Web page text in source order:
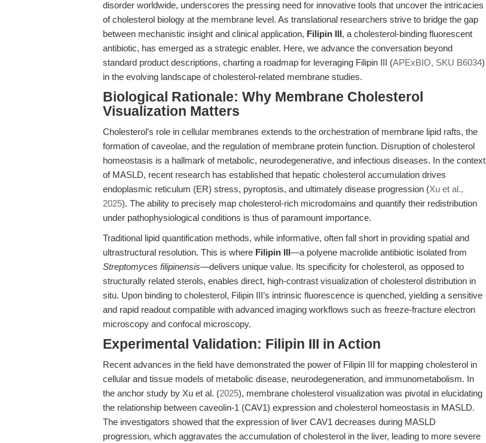
disorder worldwide, underscores the pressing need for innovative tools that uncover the intricacies
of cholesterol biology at the membrane level. As translational researchers strive to bridge the gap
between mechanistic insight and clinical application, Filipin III, a cholesterol-binding fluorescent
antibiotic, has emerged as a strategic enabler. Here, we advance the conversation beyond
standard product descriptions, charting a roadmap for leveraging Filipin III (APExBIO, SKU B6034)
in the evolving landscape of cholesterol-related membrane studies.
Biological Rationale: Why Membrane Cholesterol
Visualization Matters
Cholesterol’s role in cellular membranes extends to the orchestration of membrane lipid rafts, the
formation of caveolae, and the regulation of membrane protein function. Disruption of cholesterol
homeostasis is a hallmark of metabolic, neurodegenerative, and infectious diseases. In the context
of MASLD, recent research has established that hepatic cholesterol accumulation drives
endoplasmic reticulum (ER) stress, pyroptosis, and ultimately disease progression (Xu et al.,
2025). The ability to precisely map cholesterol-rich microdomains and quantify their redistribution
under pathophysiological conditions is thus of paramount importance.
Traditional lipid quantification methods, while informative, often fall short in providing spatial and
ultrastructural resolution. This is where Filipin III—a polyene macrolide antibiotic isolated from
Streptomyces filipinensis—delivers unique value. Its specificity for cholesterol, as opposed to
structurally related sterols, enables direct, high-contrast visualization of cholesterol distribution in
situ. Upon binding to cholesterol, Filipin III’s intrinsic fluorescence is quenched, yielding a sensitive
and rapid readout compatible with advanced imaging workflows such as freeze-fracture electron
microscopy and confocal microscopy.
Experimental Validation: Filipin III in Action
Recent advances in the field have demonstrated the power of Filipin III for mapping cholesterol in
cellular and tissue models of metabolic disease, neurodegeneration, and immunometabolism. In
the anchor study by Xu et al. (2025), membrane cholesterol visualization was pivotal in elucidating
the relationship between caveolin-1 (CAV1) expression and cholesterol homeostasis in MASLD.
The investigators showed that the expression of liver CAV1 decreases during MASLD
progression, which aggravates the accumulation of cholesterol in the liver, leading to more severe